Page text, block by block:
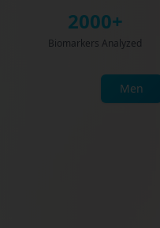
2000+
Biomarkers Analyzed
Men